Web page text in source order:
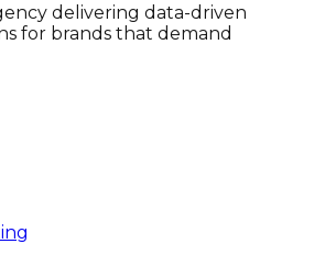
delivering data-driven
for brands that demand